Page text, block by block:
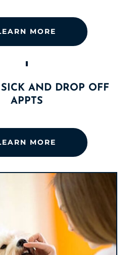
MORE
AND DROP OFF
APPTS
MORE